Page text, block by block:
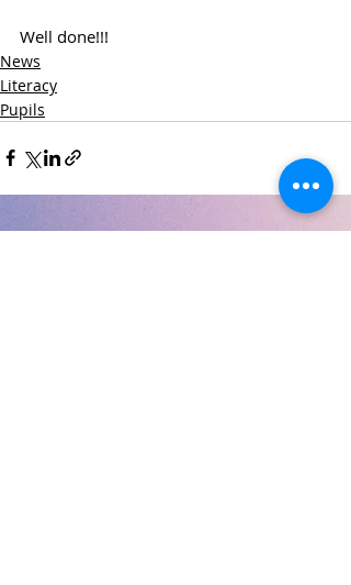
Well done!!!
News
Literacy
Pupils